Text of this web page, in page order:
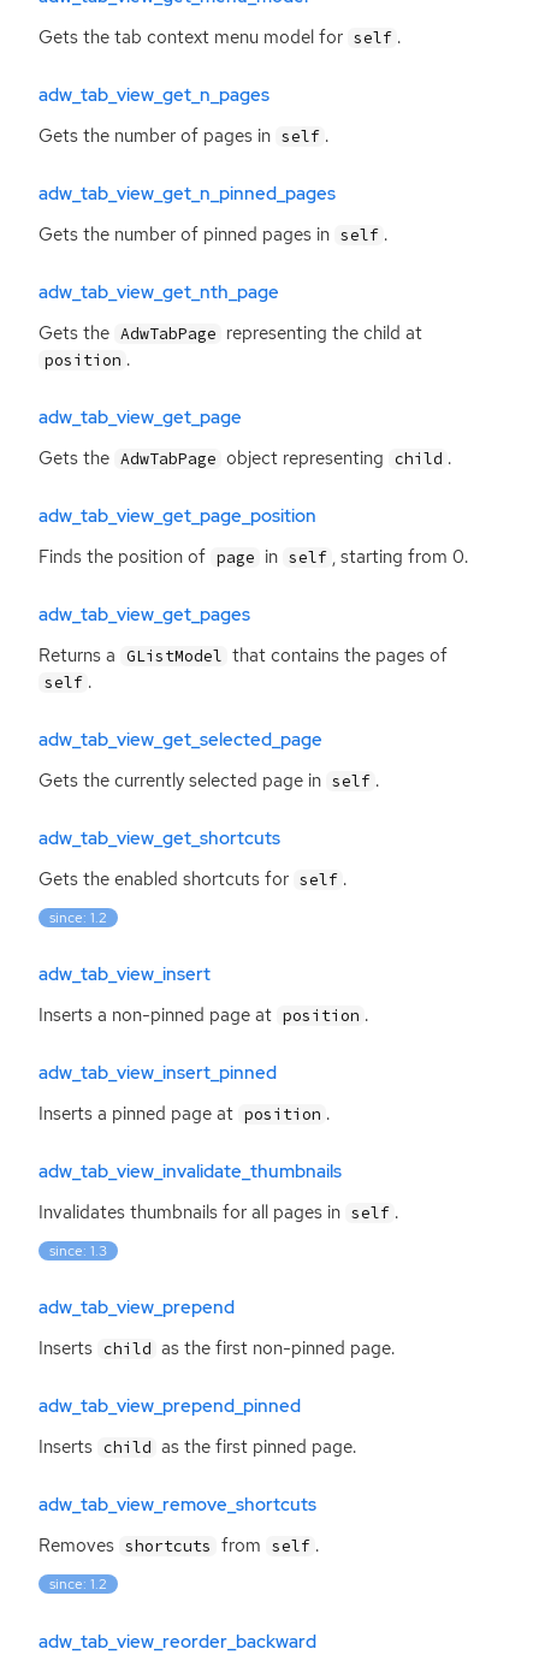
Gets the tab context menu model for self .
adw_tab_view_get_n_pages
Gets the number of pages in self .
adw_tab_view_get_n_pinned_pages
Gets the number of pinned pages in self .
adw_tab_view_get_nth_page
Gets the AdwTabPage representing the child at
position .
adw_tab_view_get_page
Gets the AdwTabPage object representing child .
adw_tab_view_get_page_position
Finds the position of page in self , starting from 0.
adw_tab_view_get_pages
Returns a GListModel that contains the pages of
self .
adw_tab_view_get_selected_page
Gets the currently selected page in self .
adw_tab_view_get_shortcuts
Gets the enabled shortcuts for self .
since: 1.2
adw_tab_view_insert
Inserts a non-pinned page at position .
adw_tab_view_insert_pinned
Inserts a pinned page at position .
adw_tab_view_invalidate_thumbnails
Invalidates thumbnails for all pages in self .
since: 1.3
adw_tab_view_prepend
Inserts child as the first non-pinned page.
adw_tab_view_prepend_pinned
Inserts child as the first pinned page.
adw_tab_view_remove_shortcuts
Removes shortcuts from self .
since: 1.2
adw_tab_view_reorder_backward